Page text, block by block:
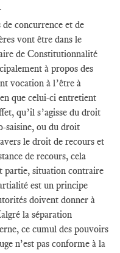
concurrence et de
vont être dans le
de Constitutionnalité
à propos des
vocation à l’être à
que celui-ci entretient
qu’il s’agisse du droit
saisine, ou du droit
le droit de recours et
de recours, cela
partie, situation contraire
est un principe
doivent donner à
la séparation
ce cumul des pouvoirs
n’est pas conforme à la